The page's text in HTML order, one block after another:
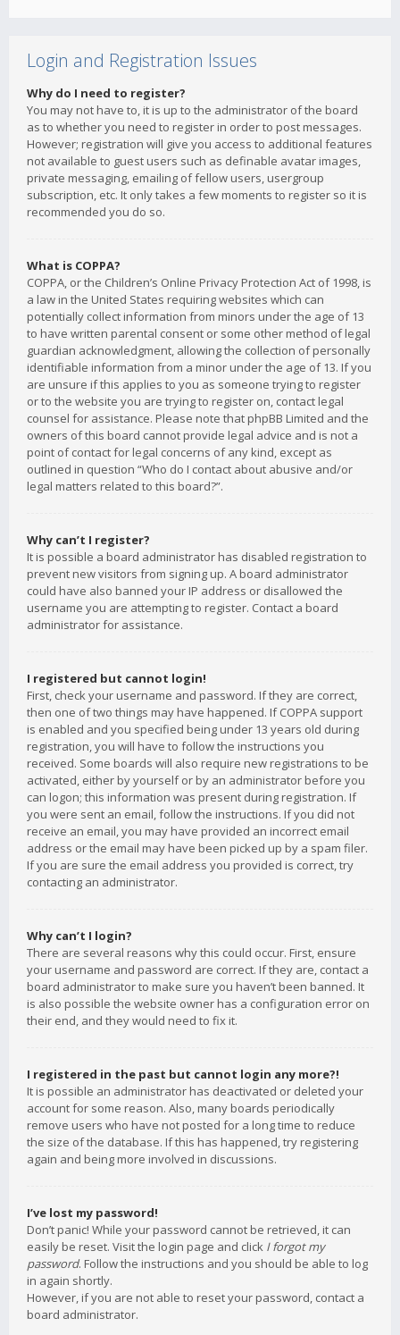
Login and Registration Issues
Why do I need to register?
You may not have to, it is up to the administrator of the board
as to whether you need to register in order to post messages.
However; registration will give you access to additional features
not available to guest users such as definable avatar images,
private messaging, emailing of fellow users, usergroup
subscription, etc. It only takes a few moments to register so it is
recommended you do so.
What is COPPA?
COPPA, or the Children’s Online Privacy Protection Act of 1998, is
a law in the United States requiring websites which can
potentially collect information from minors under the age of 13
to have written parental consent or some other method of legal
guardian acknowledgment, allowing the collection of personally
identifiable information from a minor under the age of 13. If you
are unsure if this applies to you as someone trying to register
or to the website you are trying to register on, contact legal
counsel for assistance. Please note that phpBB Limited and the
owners of this board cannot provide legal advice and is not a
point of contact for legal concerns of any kind, except as
outlined in question “Who do I contact about abusive and/or
legal matters related to this board?”.
Why can’t I register?
It is possible a board administrator has disabled registration to
prevent new visitors from signing up. A board administrator
could have also banned your IP address or disallowed the
username you are attempting to register. Contact a board
administrator for assistance.
I registered but cannot login!
First, check your username and password. If they are correct,
then one of two things may have happened. If COPPA support
is enabled and you specified being under 13 years old during
registration, you will have to follow the instructions you
received. Some boards will also require new registrations to be
activated, either by yourself or by an administrator before you
can logon; this information was present during registration. If
you were sent an email, follow the instructions. If you did not
receive an email, you may have provided an incorrect email
address or the email may have been picked up by a spam filer.
If you are sure the email address you provided is correct, try
contacting an administrator.
Why can’t I login?
There are several reasons why this could occur. First, ensure
your username and password are correct. If they are, contact a
board administrator to make sure you haven’t been banned. It
is also possible the website owner has a configuration error on
their end, and they would need to fix it.
I registered in the past but cannot login any more?!
It is possible an administrator has deactivated or deleted your
account for some reason. Also, many boards periodically
remove users who have not posted for a long time to reduce
the size of the database. If this has happened, try registering
again and being more involved in discussions.
I’ve lost my password!
Don’t panic! While your password cannot be retrieved, it can
easily be reset. Visit the login page and click I forgot my
password. Follow the instructions and you should be able to log
in again shortly.
However, if you are not able to reset your password, contact a
board administrator.